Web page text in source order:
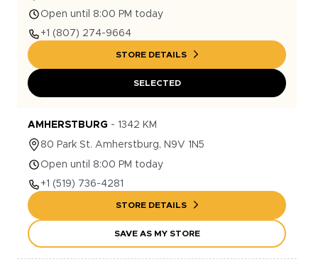
Open until 8:00 PM today
+1 (807) 274-9664
STORE DETAILS
SELECTED
AMHERSTBURG - 1342 KM
80 Park St. Amherstburg, N9V 1N5
Open until 8:00 PM today
+1 (519) 736-4281
STORE DETAILS
SAVE AS MY STORE